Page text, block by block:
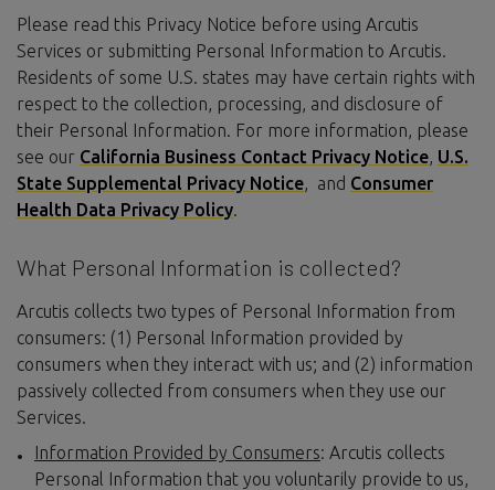
Please read this Privacy Notice before using Arcutis
Services or submitting Personal Information to Arcutis.
Residents of some U.S. states may have certain rights with
respect to the collection, processing, and disclosure of
their Personal Information. For more information, please
see our California Business Contact Privacy Notice, U.S.
State Supplemental Privacy Notice, and Consumer
Health Data Privacy Policy.
What Personal Information is collected?
Arcutis collects two types of Personal Information from
consumers: (1) Personal Information provided by
consumers when they interact with us; and (2) information
passively collected from consumers when they use our
Services.
Information Provided by Consumers: Arcutis collects
Personal Information that you voluntarily provide to us,